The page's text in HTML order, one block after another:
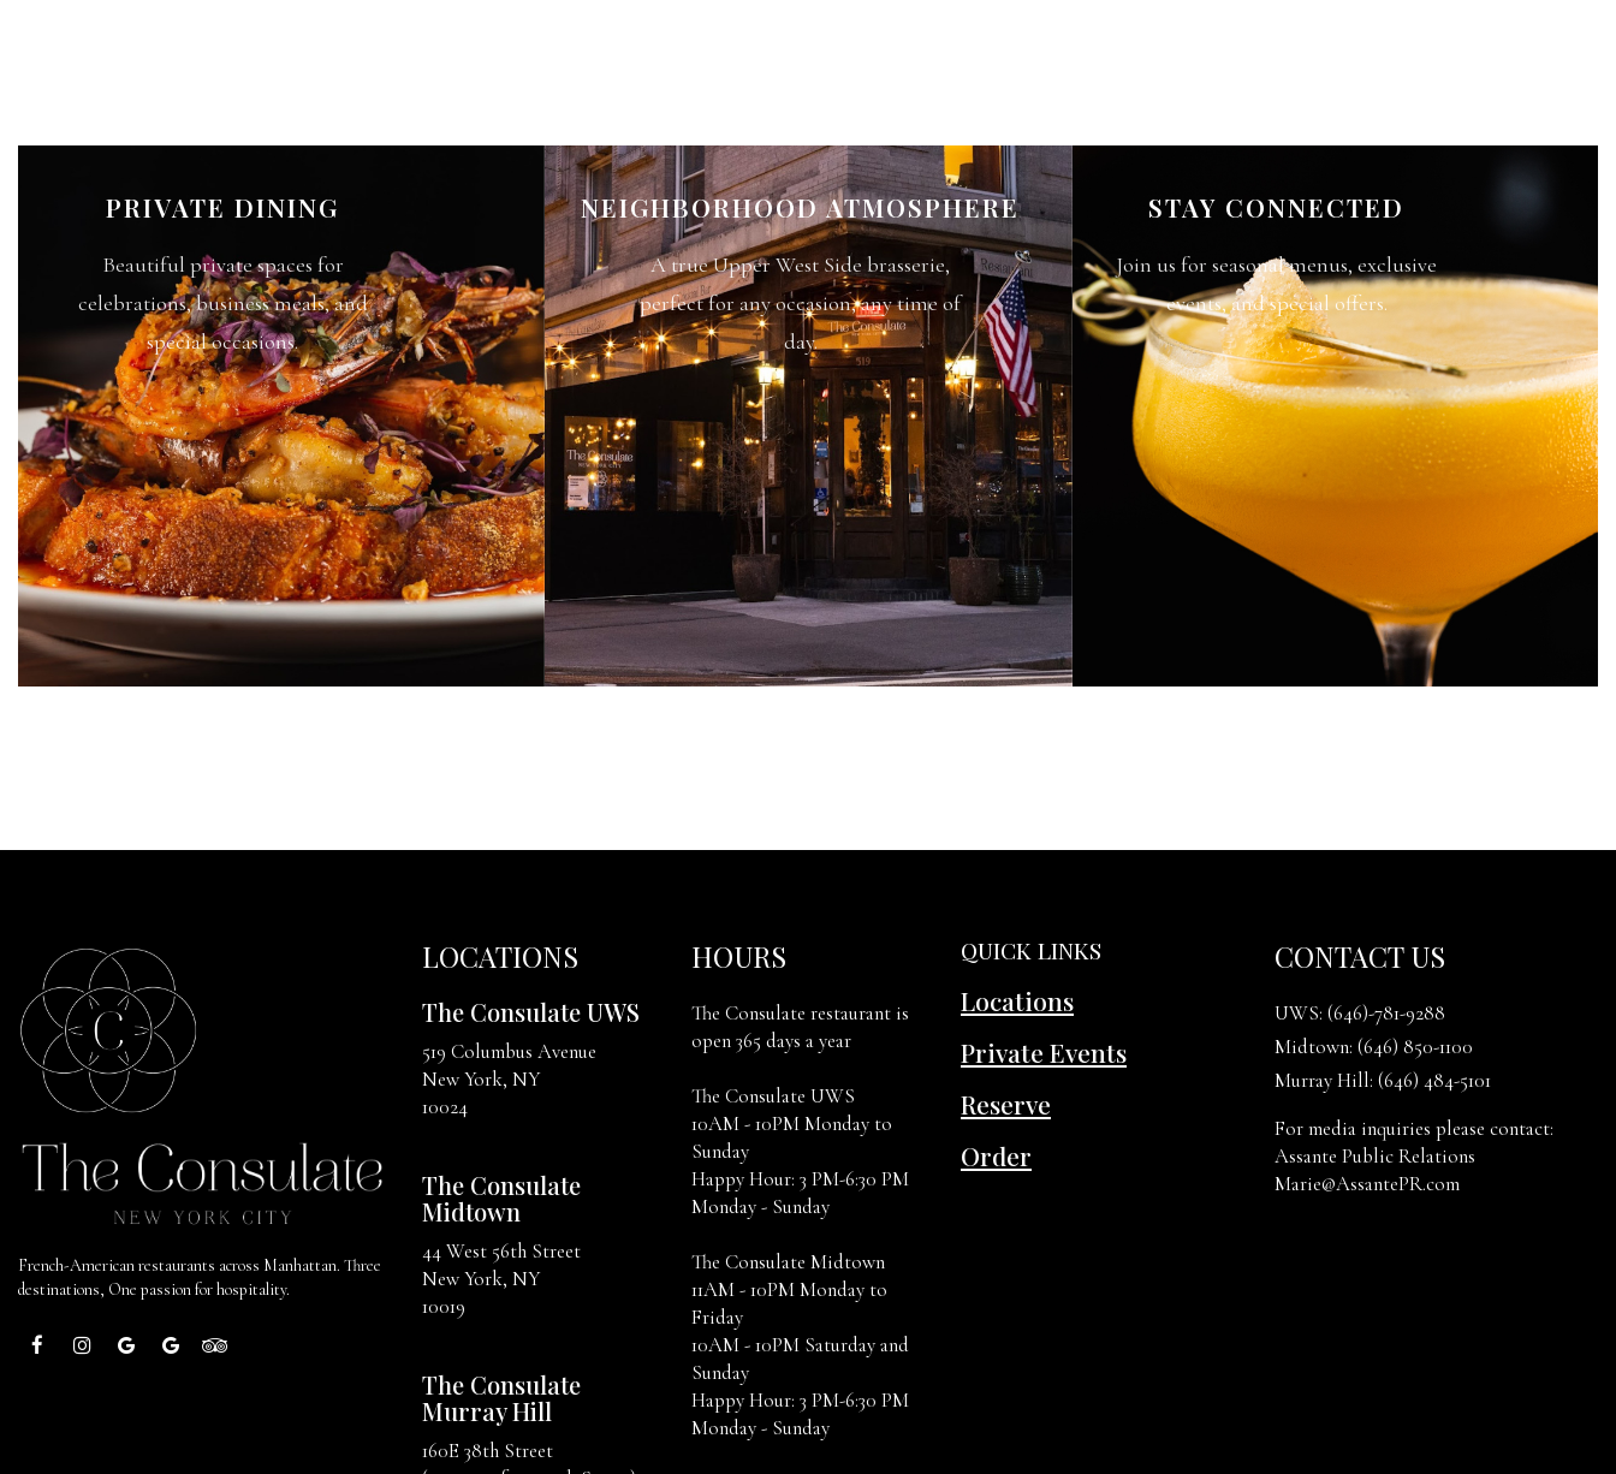
PRIVATE DINING
Beautiful private spaces for
celebrations, business meals, and
special occasions.
NEIGHBORHOOD ATMOSPHERE
A true Upper West Side brasserie,
perfect for any occasion, any time of
day.
STAY CONNECTED
Join us for seasonal menus, exclusive
events, and special offers.
French-American restaurants across Manhattan. Three
destinations, One passion for hospitality.
LOCATIONS
The Consulate UWS
519 Columbus Avenue
New York, NY
10024
The Consulate
Midtown
44 West 56th Street
New York, NY
10019
The Consulate
Murray Hill
160E 38th Street
HOURS
The Consulate restaurant is
open 365 days a year
The Consulate UWS
10AM - 10PM Monday to
Sunday
Happy Hour: 3 PM-6:30 PM
Monday - Sunday
The Consulate Midtown
11AM - 10PM Monday to
Friday
10AM - 10PM Saturday and
Sunday
Happy Hour: 3 PM-6:30 PM
Monday - Sunday
QUICK LINKS
Locations
Private Events
Reserve
Order
CONTACT US
UWS: (646)-781-9288
Midtown: (646) 850-1100
Murray Hill: (646) 484-5101
For media inquiries please contact:
Assante Public Relations
Marie@AssantePR.com